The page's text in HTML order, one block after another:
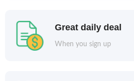
Great daily deal
When you sign up